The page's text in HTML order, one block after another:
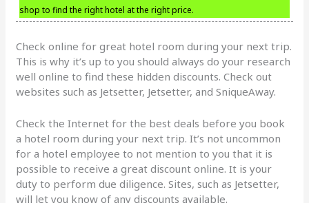
shop to find the right hotel at the right price.
Check online for great hotel room during your next trip.
This is why it’s up to you should always do your research
well online to find these hidden discounts. Check out
websites such as Jetsetter, Jetsetter, and SniqueAway.
Check the Internet for the best deals before you book
a hotel room during your next trip. It’s not uncommon
for a hotel employee to not mention to you that it is
possible to receive a great discount online. It is your
duty to perform due diligence. Sites, such as Jetsetter,
will let you know of any discounts available.